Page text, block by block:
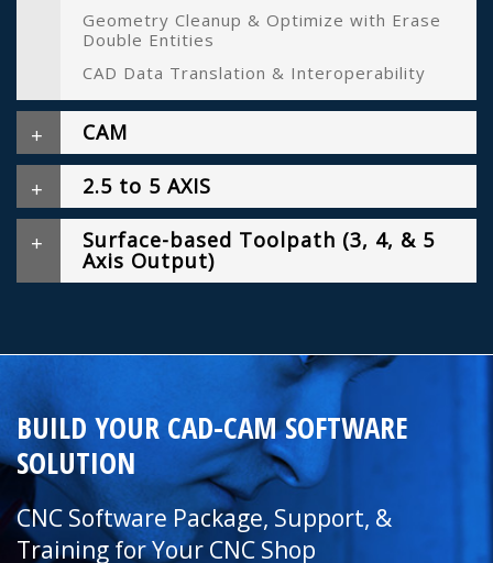
Geometry Cleanup & Optimize with Erase
Double Entities
CAD Data Translation & Interoperability
CAM
2.5 to 5 AXIS
Surface-based Toolpath (3, 4, & 5
Axis Output)
BUILD YOUR CAD-CAM SOFTWARE
SOLUTION
CNC Software Package, Support, &
Training for Your CNC Shop